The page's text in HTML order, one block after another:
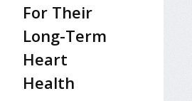
For Their
Long-Term
Heart
Health